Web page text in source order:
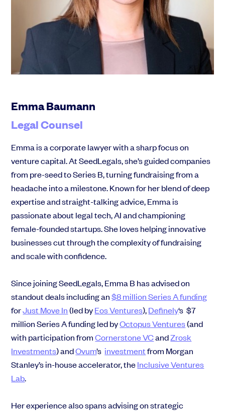
Talk to our team
Grow your business faster with SeedLegals. Get in touch to see how we
can help.
Let’s connect
Community
Events and webinars
Raise faster, stress less
Get the funding you need with a platform that’s fast, easy and connects
you to real support.
Book a demo
Emma Baumann
Legal Counsel
Emma is a corporate lawyer with a sharp focus on
venture capital. At SeedLegals, she’s guided companies
from pre-seed to Series B, turning fundraising from a
headache into a milestone. Known for her blend of deep
expertise and straight-talking advice, Emma is
passionate about legal tech, AI and championing
female-founded startups. She loves helping innovative
businesses cut through the complexity of fundraising
and scale with confidence.
Since joining SeedLegals, Emma B has advised on
standout deals including an $8 million Series A funding
forJust Move In (led byEos Ventures),Definely‘s $7
million Series A funding led byOctopus Ventures(and
with participation fromCornerstone VCandZrosk
Investments) andOvum’s investment from Morgan
Stanley’s in-house accelerator, theInclusive Ventures
Lab.
Her experience also spans advising on strategic